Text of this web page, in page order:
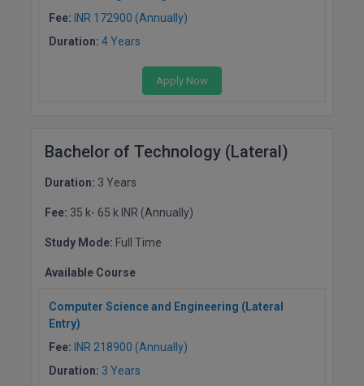
Fee: INR 172900 (Annually)
Duration: 4 Years
Apply Now
Bachelor of Technology (Lateral)
Duration: 3 Years
Fee: 35 k- 65 k INR (Annually)
Study Mode: Full Time
Available Course
Computer Science and Engineering (Lateral
Entry)
Fee: INR 218900 (Annually)
Duration: 3 Years